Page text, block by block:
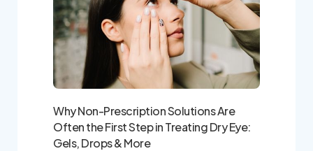
Why Non-Prescription Solutions Are
Often the First Step in Treating Dry Eye:
Gels, Drops & More